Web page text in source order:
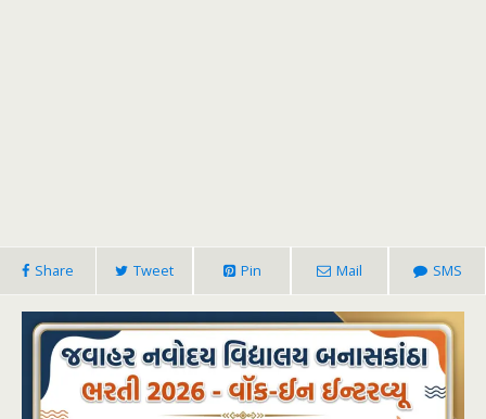
Share Tweet Pin Mail SMS